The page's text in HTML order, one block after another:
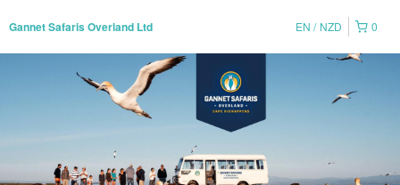
Gannet Safaris Overland Ltd 0
EN NZD